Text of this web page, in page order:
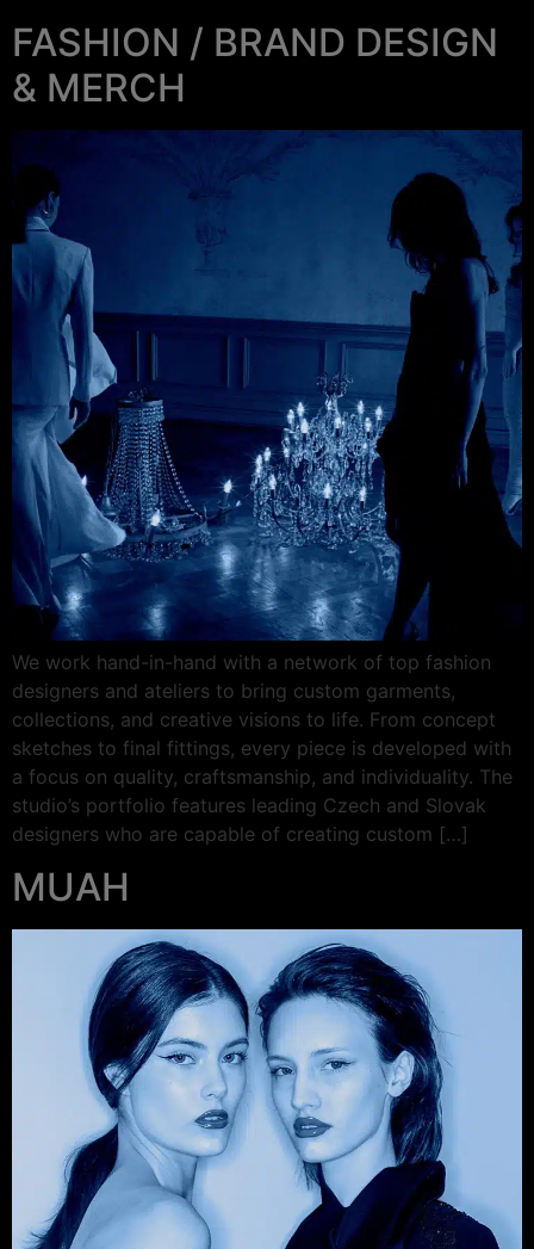
FASHION / BRAND DESIGN
& MERCH
We work hand-in-hand with a network of top fashion
designers and ateliers to bring custom garments,
collections, and creative visions to life. From concept
sketches to final fittings, every piece is developed with
a focus on quality, craftsmanship, and individuality. The
studio’s portfolio features leading Czech and Slovak
designers who are capable of creating custom […]
MUAH